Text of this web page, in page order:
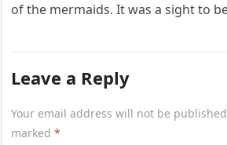
of the mermaids. It was a sight to
Leave a Reply
Your email address will not be
marked*